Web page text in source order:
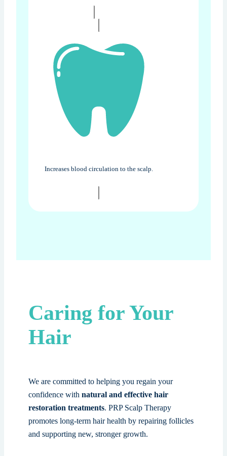
Increases blood circulation to the scalp.
Caring for Your
Hair
We are committed to helping you regain your
confidence with natural and effective hair
restoration treatments. PRP Scalp Therapy
promotes long-term hair health by repairing follicles
and supporting new, stronger growth.